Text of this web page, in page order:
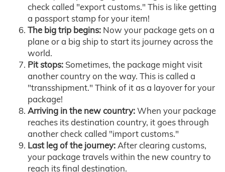
check called "export customs." This is like getting
a passport stamp for your item!
The big trip begins: Now your package gets on a
plane or a big ship to start its journey across the
world.
Pit stops: Sometimes, the package might visit
another country on the way. This is called a
"transshipment." Think of it as a layover for your
package!
Arriving in the new country:When your package
reaches its destination country, it goes through
another check called "import customs."
Last leg of the journey:After clearing customs,
your package travels within the new country to
reach its final destination.